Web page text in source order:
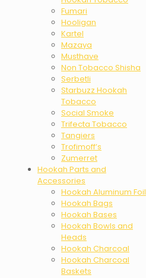
Fumari
Hooligan
Kartel
Mazaya
Musthave
Non Tobacco Shisha
Serbetli
Starbuzz Hookah
Tobacco
Social Smoke
Trifecta Tobacco
Tangiers
Trofimoff’s
Zumerret
Hookah Parts and
Accessories
Hookah Aluminum Foil
Hookah Bags
Hookah Bases
Hookah Bowls and
Heads
Hookah Charcoal
Hookah Charcoal
Baskets